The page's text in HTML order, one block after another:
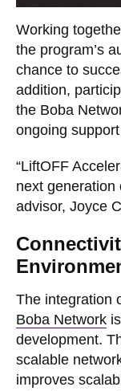
Working
the program’s
chance to
addition,
the Boba
ongoing
“LiftOFF
next generation
advisor, Joyce
The integration
Boba Network
development.
scalable
improves